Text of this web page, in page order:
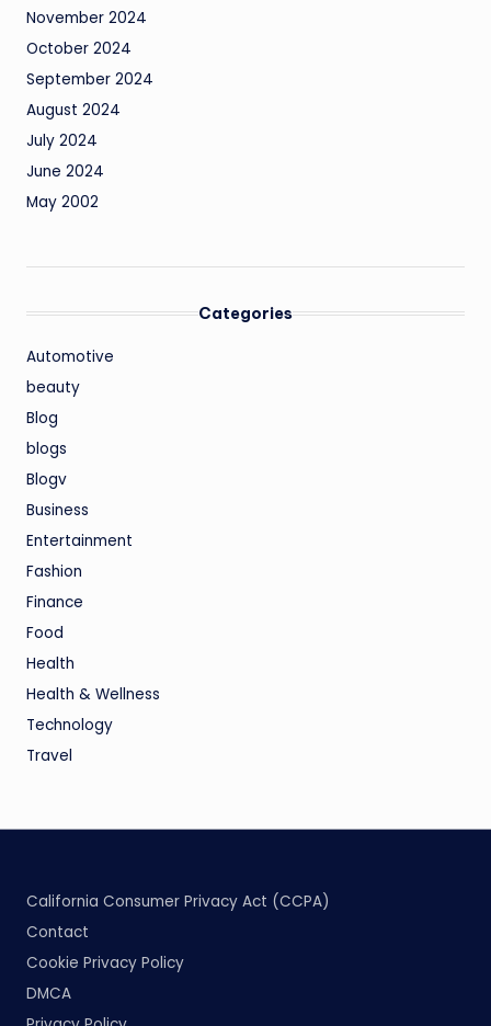
November 2024
October 2024
September 2024
August 2024
July 2024
June 2024
May 2002
Categories
Automotive
beauty
Blog
blogs
Blogv
Business
Entertainment
Fashion
Finance
Food
Health
Health & Wellness
Technology
Travel
California Consumer Privacy Act (CCPA)
Contact
Cookie Privacy Policy
DMCA